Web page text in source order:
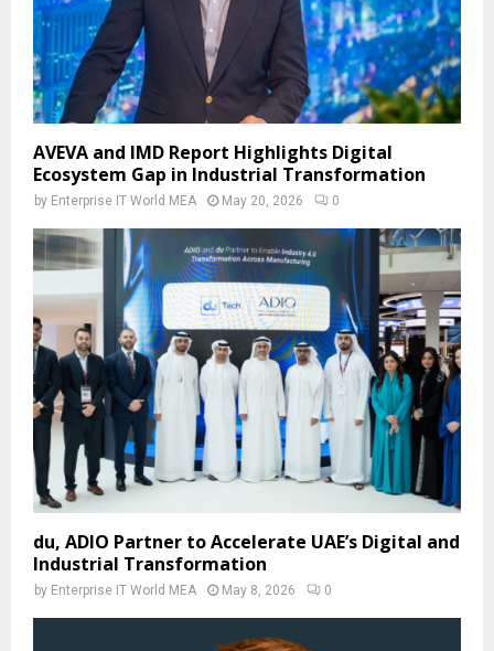
AVEVA and IMD Report Highlights Digital
Ecosystem Gap in Industrial Transformation
by Enterprise IT World MEA May 20, 2026 0
du, ADIO Partner to Accelerate UAE’s Digital and
Industrial Transformation
by Enterprise IT World MEA May 8, 2026 0